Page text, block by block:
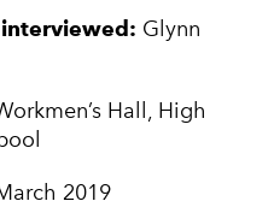
Glynn
Hall, High
2019